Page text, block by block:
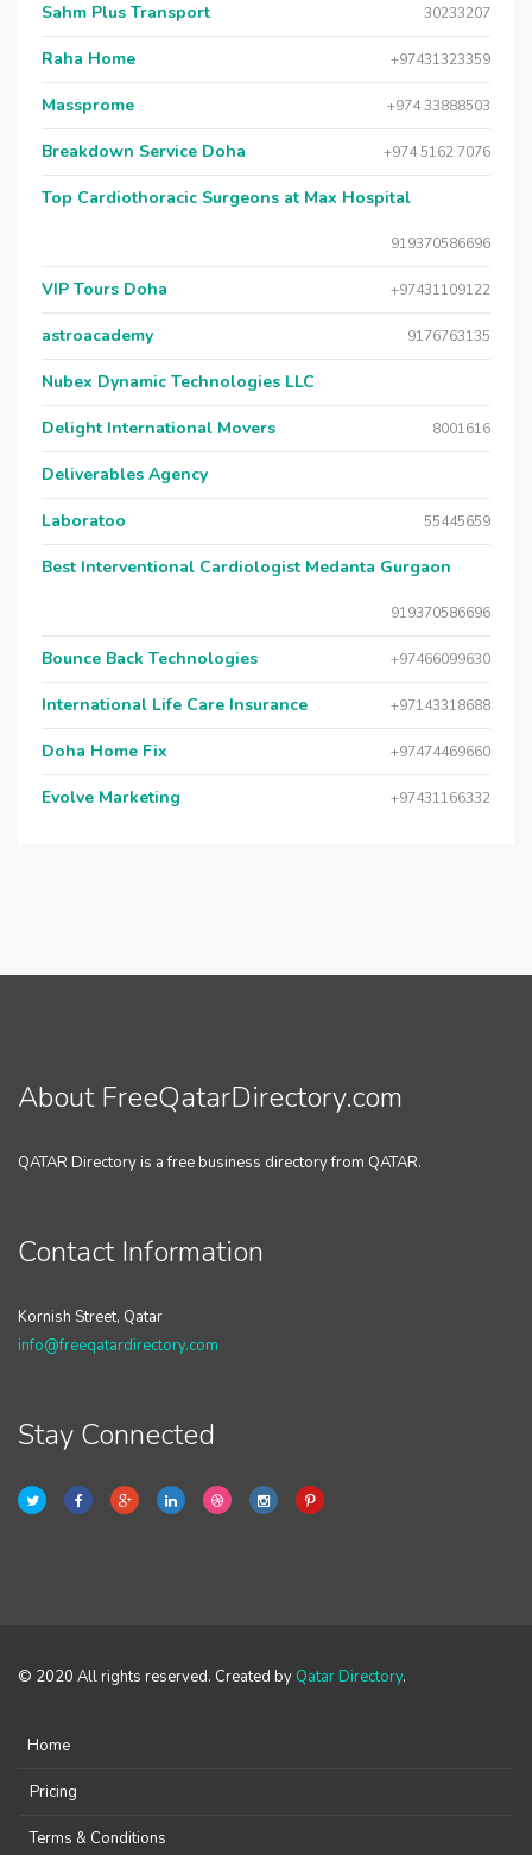
Sahm Plus Transport 30233207
Raha Home +97431323359
Massprome +974 33888503
Breakdown Service Doha +974 5162 7076
Top Cardiothoracic Surgeons at Max Hospital
919370586696
VIP Tours Doha +97431109122
astroacademy 9176763135
Nubex Dynamic Technologies LLC
Delight International Movers 8001616
Deliverables Agency
Laboratoo 55445659
Best Interventional Cardiologist Medanta Gurgaon
919370586696
Bounce Back Technologies +97466099630
International Life Care Insurance +97143318688
Doha Home Fix +97474469660
Evolve Marketing +97431166332
About FreeQatarDirectory.com
QATAR Directory is a free business directory from QATAR.
Contact Information
Kornish Street, Qatar
info@freeqatardirectory.com
Stay Connected
© 2020 All rights reserved. Created by Qatar Directory.
Home
Pricing
Terms & Conditions